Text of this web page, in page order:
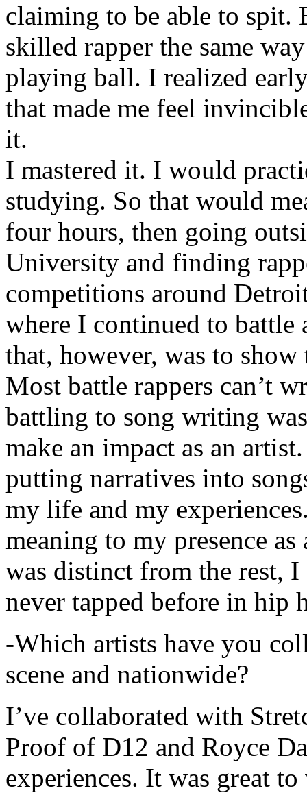
claiming to be able to spit.
skilled rapper the same
playing ball. I realized
that made me feel
it.
I mastered it. I would
studying. So that would
four hours, then going
University and finding
competitions around
where I continued to battle
that, however, was to show
Most battle rappers can’t
battling to song writing
make an impact as an
putting narratives into
my life and my
meaning to my presence
was distinct from the rest,
never tapped before in hip
-Which artists have you
scene and nationwide?
I’ve collaborated with
Proof of D12 and Royce
experiences. It was great